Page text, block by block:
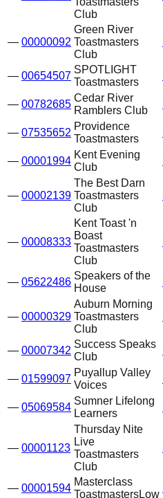
Club
— 00000092
Green River
Toastmasters
Club
— 00654507
SPOTLIGHT
Toastmasters
— 00782685
Cedar River
Ramblers Club
— 07535652
Providence
Toastmasters
— 00001994
Kent Evening
Club
— 00002139
The Best Darn
Toastmasters
Club
— 00008333
Kent Toast 'n
Boast
Toastmasters
Club
— 05622486
Speakers of the
House
— 00000329
Auburn Morning
Toastmasters
Club
— 00007342
Success Speaks
Club
— 01599097
Puyallup Valley
Voices
— 05069584
Sumner Lifelong
Learners
— 00001123
Thursday Nite
Live
Toastmasters
Club
— 00001594
Masterclass
ToastmastersLow